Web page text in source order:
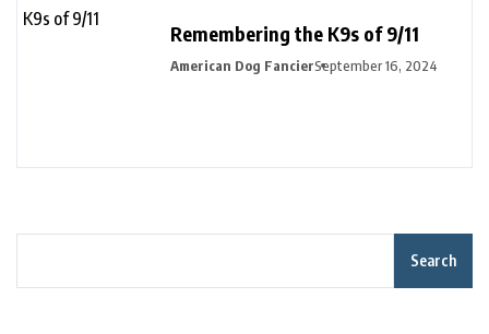
Remembering the K9s of 9/11
American Dog FancierSeptember 16, 2024
Search